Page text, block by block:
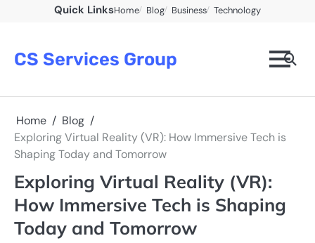
Quick LinksHome Blog Business Technology
CS Services Group
Home
Blog
Exploring Virtual Reality (VR): How Immersive Tech is
Shaping Today and Tomorrow
Exploring Virtual Reality (VR):
How Immersive Tech is Shaping
Today and Tomorrow